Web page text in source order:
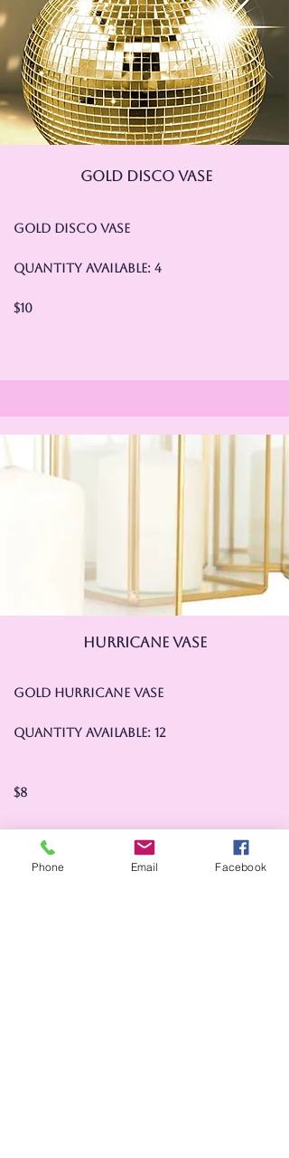
Gold Disco Vase
Gold Disco Vase
Quantity Available: 4
$10
hurricane vase
Gold Hurricane Vase
Quantity Available: 12
$8
Phone Email Facebook